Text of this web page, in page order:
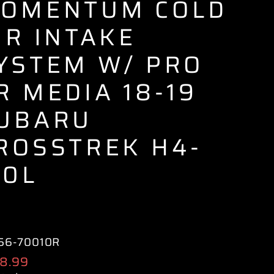
COLD
INTAKE
W/ PRO
MEDIA 18-19
H4-
70010R